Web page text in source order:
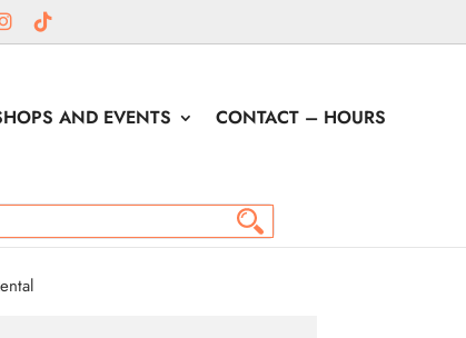
AND EVENTS
CONTACT – HOURS